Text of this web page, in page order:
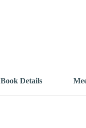
Book Details